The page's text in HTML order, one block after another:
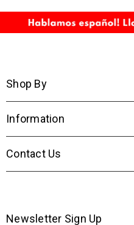
Shop By
Information
Contact Us
Newsletter Sign Up